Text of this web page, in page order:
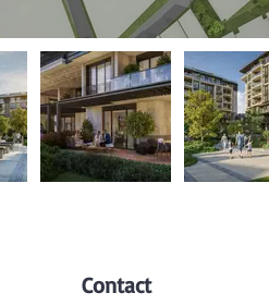
Contact